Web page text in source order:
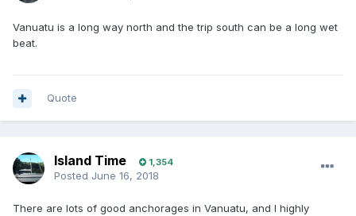
Vanuatu is a long way north and the trip south can be a long wet
beat.
Quote
Island Time 1,354
Posted June 16, 2018
There are lots of good anchorages in Vanuatu, and I highly